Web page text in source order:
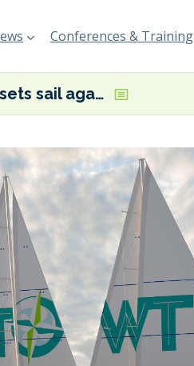
Conferences & Training
TOWT sets sail again with a new name and under new leadership